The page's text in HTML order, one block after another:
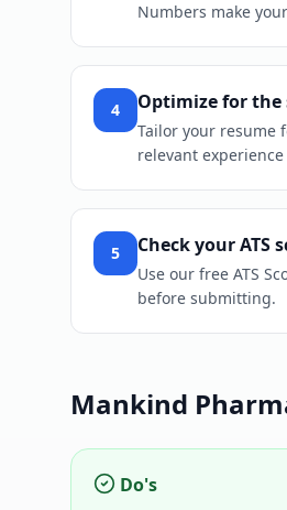
Numbers make
4 Optimize for the
Tailor your resume
relevant
5 Check your ATS
Use our free ATS
before submitting.
Mankind
Do's